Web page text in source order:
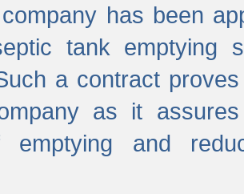
has been
tank emptying
a contract
as it
emptying and